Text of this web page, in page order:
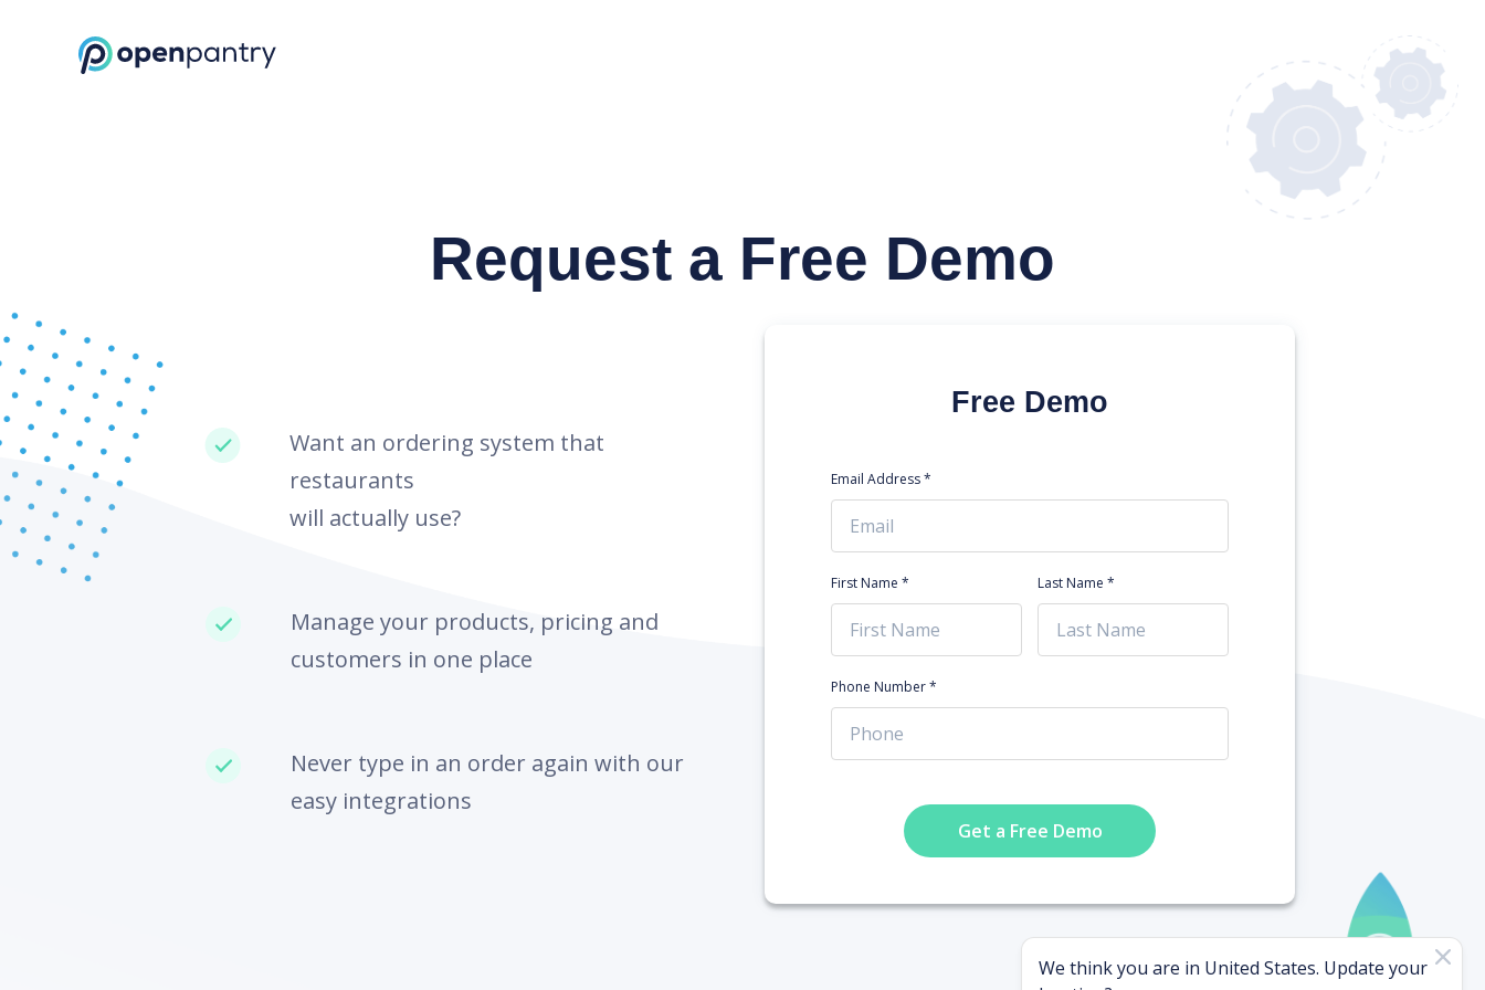
Request a Free Demo
Want an ordering system that
restaurants
will actually use?
Manage your products, pricing and
customers in one place
Never type in an order again with our
easy integrations
Free Demo
Email Address *
First Name * Last Name *
Phone Number *
Get a Free Demo
We think you are in United States. Update your